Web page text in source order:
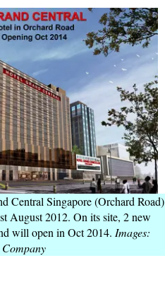
Central Singapore (Orchard Road)
August 2012. On its site, 2 new
will open in Oct 2014. Images:
Company